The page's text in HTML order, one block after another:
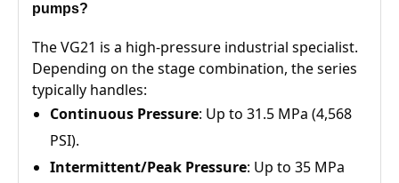
pumps?
The VG21 is a high-pressure industrial specialist.
Depending on the stage combination, the series
typically handles:
Continuous Pressure: Up to 31.5 MPa (4,568
PSI).
Intermittent/Peak Pressure: Up to 35 MPa